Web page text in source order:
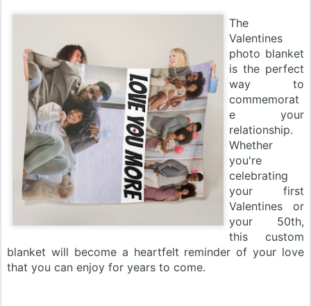
The
Valentines
photo blanket
is the perfect
way to
commemorat
e your
relationship.
Whether
you're
celebrating
your first
Valentines or
your 50th,
this custom
blanket will become a heartfelt reminder of your love
that you can enjoy for years to come.